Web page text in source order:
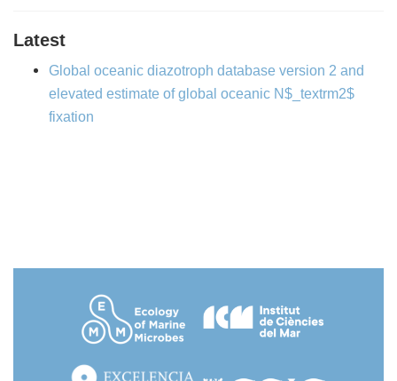
Latest
Global oceanic diazotroph database version 2 and
elevated estimate of global oceanic N$_textrm2$
fixation